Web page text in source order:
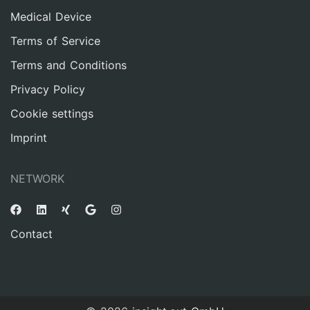
Medical Device
Terms of Service
Terms and Conditions
Privacy Policy
Cookie settings
Imprint
NETWORK
Contact